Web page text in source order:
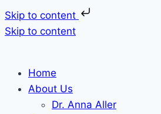
Skip to content
Skip to content
Home
About Us
Dr. Anna Aller